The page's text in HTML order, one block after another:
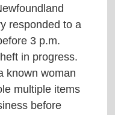
responded to a
3 p.m.
in progress.
known woman
multiple items
before